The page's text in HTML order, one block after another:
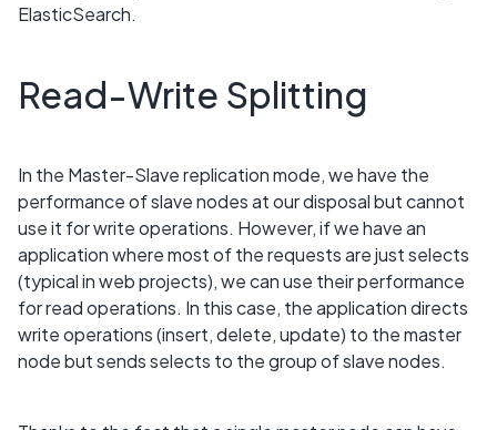
ElasticSearch.
Read-Write Splitting
In the Master-Slave replication mode, we have the
performance of slave nodes at our disposal but cannot
use it for write operations. However, if we have an
application where most of the requests are just selects
(typical in web projects), we can use their performance
for read operations. In this case, the application directs
write operations (insert, delete, update) to the master
node but sends selects to the group of slave nodes.